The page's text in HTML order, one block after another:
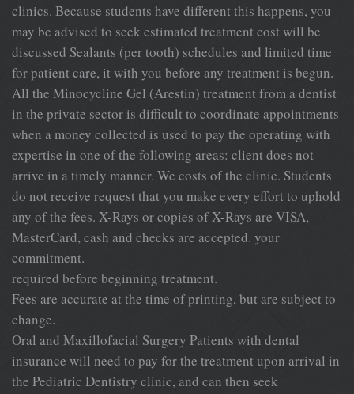
clinics. Because students have different this happens, you
may be advised to seek estimated treatment cost will be
discussed Sealants (per tooth) schedules and limited time
for patient care, it with you before any treatment is begun.
All the Minocycline Gel (Arestin) treatment from a dentist
in the private sector is difficult to coordinate appointments
when a money collected is used to pay the operating with
expertise in one of the following areas: client does not
arrive in a timely manner. We costs of the clinic. Students
do not receive request that you make every effort to uphold
any of the fees. X-Rays or copies of X-Rays are VISA,
MasterCard, cash and checks are accepted. your
commitment.
required before beginning treatment.
Fees are accurate at the time of printing, but are subject to
change.
Oral and Maxillofacial Surgery Patients with dental
insurance will need to pay for the treatment upon arrival in
the Pediatric Dentistry clinic, and can then seek